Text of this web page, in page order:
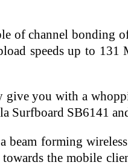
of channel bonding
speeds up to 131
you with a
Surfboard SB6141
forming
the mobile